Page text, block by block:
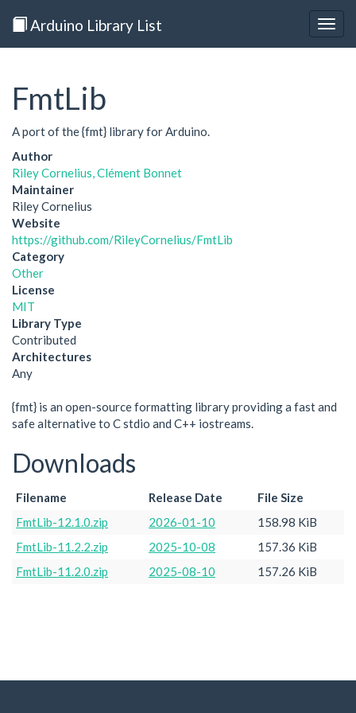
Arduino Library List
FmtLib
A port of the {fmt} library for Arduino.
Author
Riley Cornelius, Clément Bonnet
Maintainer
Riley Cornelius
Website
https://github.com/RileyCornelius/FmtLib
Category
Other
License
MIT
Library Type
Contributed
Architectures
Any
{fmt} is an open-source formatting library providing a fast and
safe alternative to C stdio and C++ iostreams.
Downloads
Filename Release Date
File Size
FmtLib-12.1.0.zip
2026-01-10
158.98 KiB
FmtLib-11.2.2.zip
2025-10-08
157.36 KiB
FmtLib-11.2.0.zip
2025-08-10 157.26 KiB